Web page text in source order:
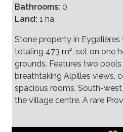
Bathrooms: 0
Land: 1 ha
Stone property in
totaling 473 m², set on one
grounds. Features two
breathtaking Alpilles views,
spacious rooms. South-
the village centre. A rare